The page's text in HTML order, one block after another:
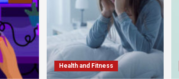
Health and Fitness